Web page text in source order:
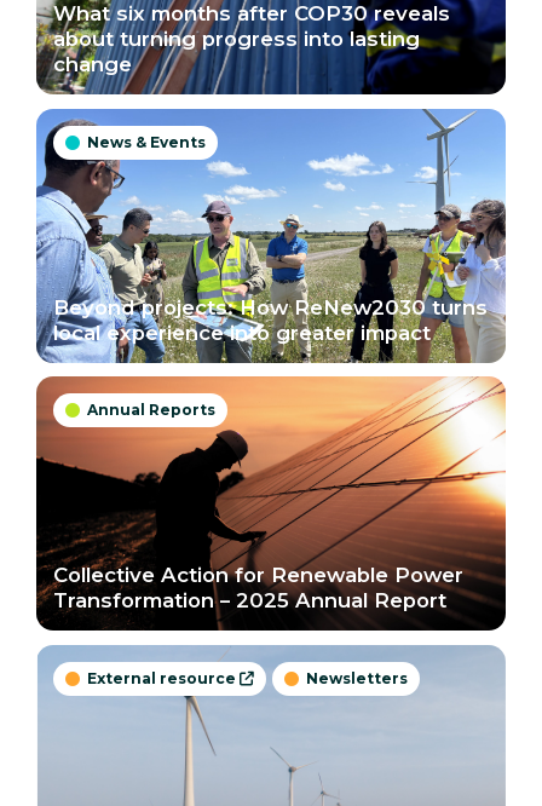
What six months after COP30 reveals
about turning progress into lasting
change
 News & Events
Beyond projects: How ReNew2030 turns
local experience into greater impact
 Annual Reports
Collective Action for Renewable Power
Transformation – 2025 Annual Report
 External resource   Newsletters